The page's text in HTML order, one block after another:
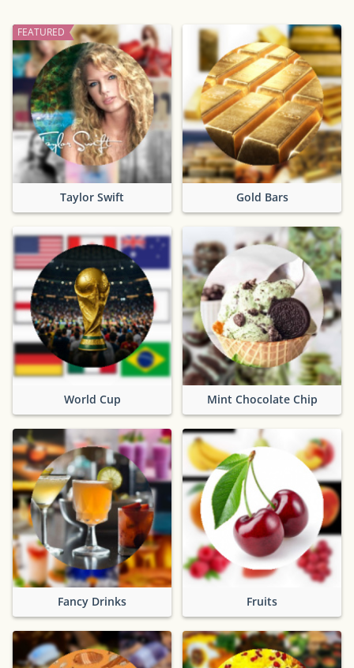
FEATURED
Taylor Swift Gold Bars
World Cup Mint Chocolate Chip
Fancy Drinks Fruits